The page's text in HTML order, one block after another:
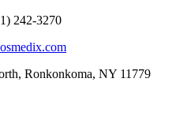
242-3270
Ronkonkoma, NY 11779